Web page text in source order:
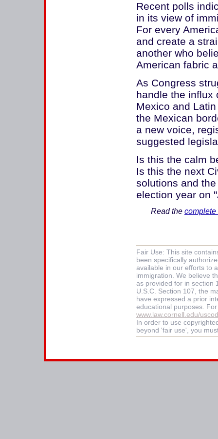
Recent polls
in its view of
For every
and create a
another who
American fabric
As Congress
handle the influx
Mexico and
the Mexican
a new voice,
suggested
Is this the calm
Is this the next
solutions and
election year on
Read the complete
Fair Use: This site
been specifically
available in our efforts to
immigration. We believe
as provided for in section
U.S.C. Section 107, the
have expressed a prior
educational purposes.
www.law.cornell.edu/
In order to use
beyond 'fair use', you